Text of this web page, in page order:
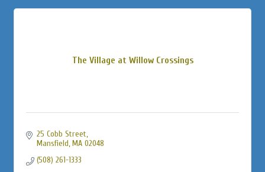
The Village at Willow Crossings
25 Cobb Street
Mansfield MA 02048
(508) 261-1333